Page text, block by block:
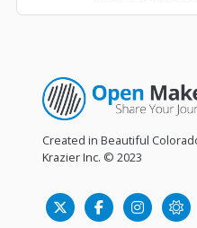
Created in Beautiful
Krazier Inc. © 2023